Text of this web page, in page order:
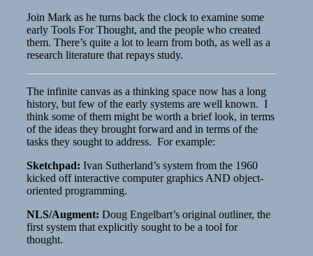
​Join Mark as he turns back the clock to examine some
early Tools For Thought, and the people who created
them. There’s quite a lot to learn from both, as well as a
research literature that repays study.
​The infinite canvas as a thinking space now has a long
history, but few of the early systems are well known. I
think some of them might be worth a brief look, in terms
of the ideas they brought forward and in terms of the
tasks they sought to address. For example:
Sketchpad: Ivan Sutherland’s system from the 1960
kicked off interactive computer graphics AND object-
oriented programming.
NLS/Augment: Doug Engelbart’s original outliner, the
first system that explicitly sought to be a tool for
thought.